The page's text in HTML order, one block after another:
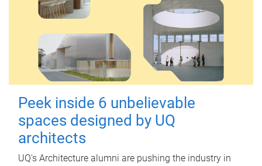
Peek inside 6 unbelievable
spaces designed by UQ
architects
UQ's Architecture alumni are pushing the industry in